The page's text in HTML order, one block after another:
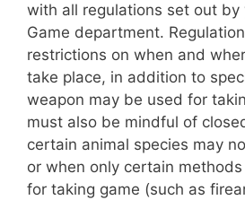
with all regulations set out by
Game department.
restrictions on when and
take place, in addition to
weapon may be used for
must also be mindful of
certain animal species may
or when only certain
for taking game (such as